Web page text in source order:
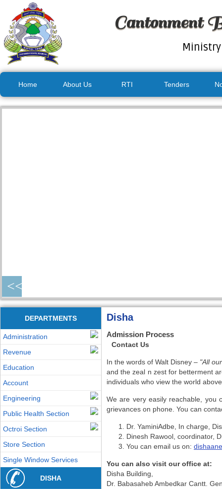
Cantonment
Home About Us RTI Tenders
<<
DEPARTMENTS
Administration
Revenue
Education
Account
Engineering
Public Health Section
Octroi Section
Store Section
Single Window Services
DISHA
Disha
Admission Process
Contact Us
In the words of Walt Disney – "All
and the zeal n zest for betterment
individuals who view the world
We are very easily reachable, you
grievances on phone. You can
Dr. YaminiAdbe, In charge,
Dinesh Rawool, coordinator,
You can email us on:
You can also visit our office at:
Disha Building,
Dr. Babasaheb Ambedkar Cantt.